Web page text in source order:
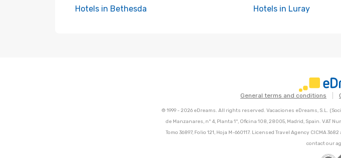
Hotels in Bethesda Hotels in Luray
General terms and conditions
© 1999 - 2026 eDreams. All rights reserved. Vacaciones eDreams, S.L.
de Manzanares, nº 4, Planta 1º, Oficina 108, 28005, Madrid, Spain. VAT
Tomo 36897, Folio 121, Hoja M-660117. Licensed Travel Agency CICMA
contact our